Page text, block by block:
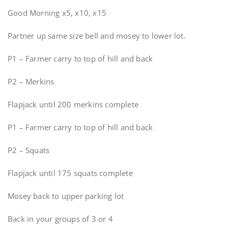
Good Morning x5, x10, x15
Partner up same size bell and mosey to lower lot.
P1 – Farmer carry to top of hill and back
P2 – Merkins
Flapjack until 200 merkins complete
P1 – Farmer carry to top of hill and back
P2 – Squats
Flapjack until 175 squats complete
Mosey back to upper parking lot
Back in your groups of 3 or 4